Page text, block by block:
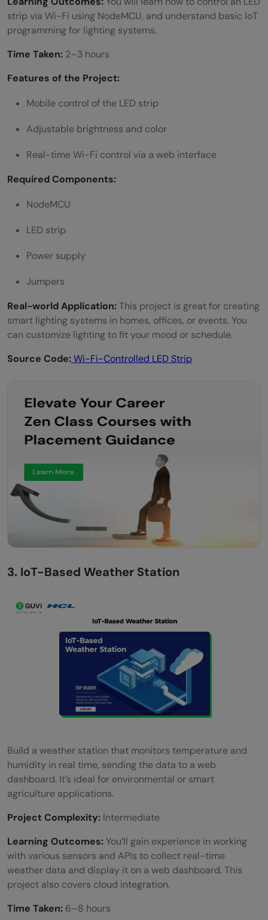
strip via Wi-Fi using NodeMCU, and understand basic IoT
programming for lighting systems.
Time Taken: 2–3 hours
Features of the Project:
Mobile control of the LED strip
Adjustable brightness and color
Real-time Wi-Fi control via a web interface
Required Components:
NodeMCU
LED strip
Power supply
Jumpers
Real-world Application:This project is great for creating
smart lighting systems in homes, offices, or events. You
can customize lighting to fit your mood or schedule.
Source Code:Wi-Fi-Controlled LED Strip
3. IoT-Based Weather Station
Build a weather station that monitors temperature and
humidity in real time, sending the data to a web
dashboard. It’s ideal for environmental or smart
agriculture applications.
Project Complexity: Intermediate
Learning Outcomes: You’ll gain experience in working
with various sensors and APIs to collect real-time
weather data and display it on a web dashboard. This
project also covers cloud integration.
Time Taken: 6–8 hours